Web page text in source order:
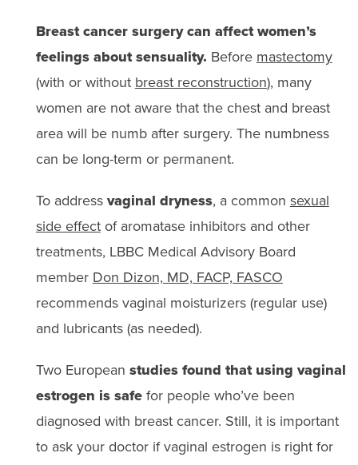
Breast cancer surgery can affect women’s
feelings about sensuality. Before mastectomy
(with or without breast reconstruction), many
women are not aware that the chest and breast
area will be numb after surgery. The numbness
can be long-term or permanent.
To address vaginal dryness, a common sexual
side effectof aromatase inhibitors and other
treatments, LBBC Medical Advisory Board
member Don Dizon, MD, FACP, FASCO
recommends vaginal moisturizers (regular use)
and lubricants (as needed).
Two European studies found that using vaginal
estrogen is safefor people who’ve been
diagnosed with breast cancer. Still, it is important
to ask your doctor if vaginal estrogen is right for